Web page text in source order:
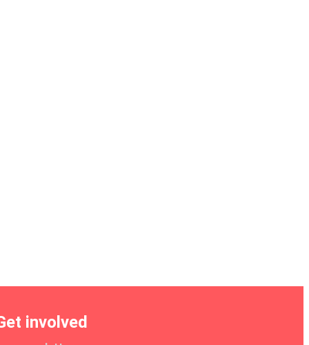
involved